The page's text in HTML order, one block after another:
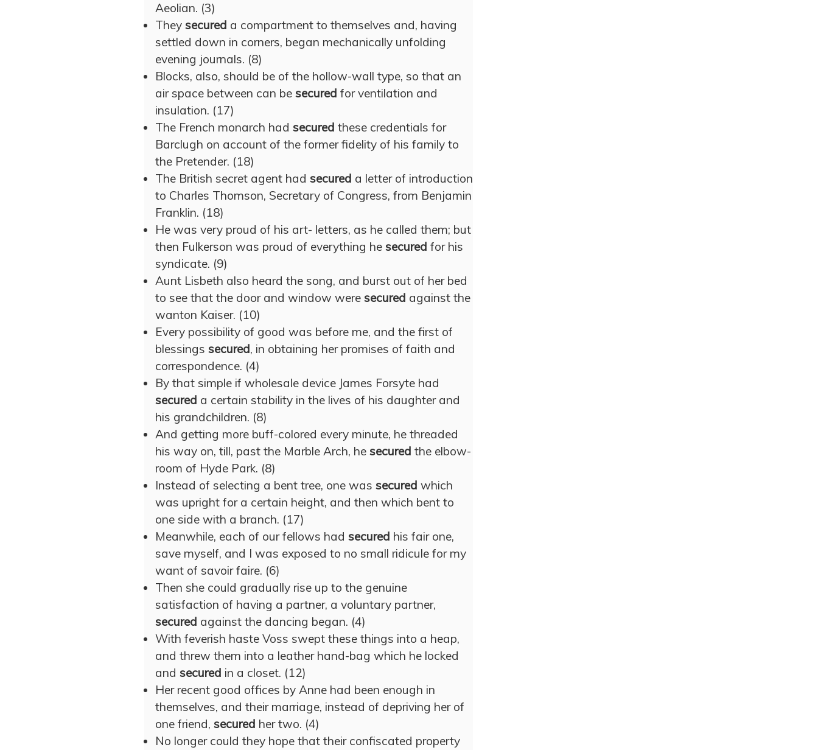
Aeolian. (3)
They secured a compartment to themselves and, having
settled down in corners, began mechanically unfolding
evening journals. (8)
Blocks, also, should be of the hollow-wall type, so that an
air space between can be secured for ventilation and
insulation. (17)
The French monarch had secured these credentials for
Barclugh on account of the former fidelity of his family to
the Pretender. (18)
The British secret agent had secured a letter of introduction
to Charles Thomson, Secretary of Congress, from Benjamin
Franklin. (18)
He was very proud of his art- letters, as he called them; but
then Fulkerson was proud of everything he secured for his
syndicate. (9)
Aunt Lisbeth also heard the song, and burst out of her bed
to see that the door and window were secured against the
wanton Kaiser. (10)
Every possibility of good was before me, and the first of
blessings secured, in obtaining her promises of faith and
correspondence. (4)
By that simple if wholesale device James Forsyte had
secured a certain stability in the lives of his daughter and
his grandchildren. (8)
And getting more buff-colored every minute, he threaded
his way on, till, past the Marble Arch, he secured the elbow-
room of Hyde Park. (8)
Instead of selecting a bent tree, one was secured which
was upright for a certain height, and then which bent to
one side with a branch. (17)
Meanwhile, each of our fellows had secured his fair one,
save myself, and I was exposed to no small ridicule for my
want of savoir faire. (6)
Then she could gradually rise up to the genuine
satisfaction of having a partner, a voluntary partner,
secured against the dancing began. (4)
With feverish haste Voss swept these things into a heap,
and threw them into a leather hand-bag which he locked
and secured in a closet. (12)
Her recent good offices by Anne had been enough in
themselves, and their marriage, instead of depriving her of
one friend, secured her two. (4)
No longer could they hope that their confiscated property